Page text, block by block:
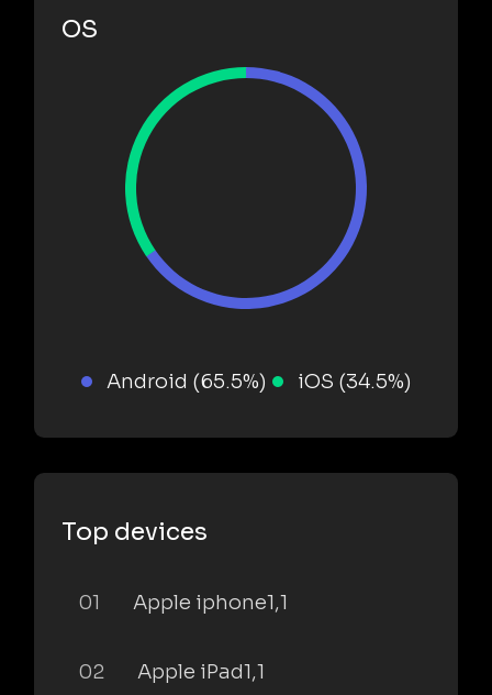
OS
Android (65.5%) iOS (34.5%)
Top devices
01 Apple iphone1,1
02 Apple iPad1,1